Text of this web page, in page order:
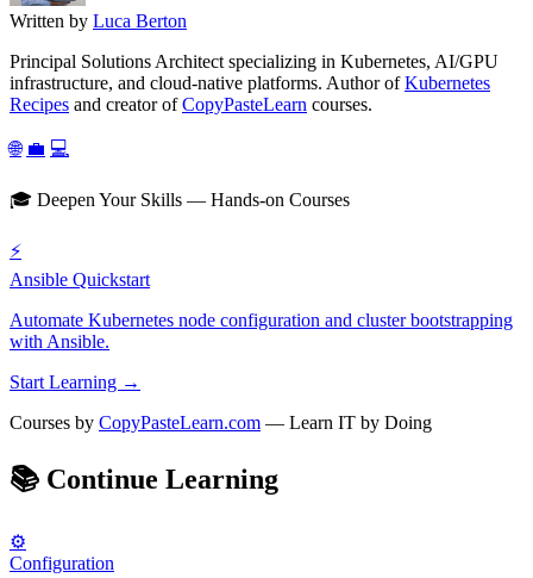
Written by Luca Berton
Principal Solutions Architect specializing in Kubernetes, AI/GPU
infrastructure, and cloud-native platforms. Author ofKubernetes
Recipes and creator ofCopyPasteLearn courses.
🌐 💼 💻
🎓 Deepen Your Skills — Hands-on Courses
⚡
Ansible Quickstart
Automate Kubernetes node configuration and cluster bootstrapping
with Ansible.
Start Learning →
Courses by CopyPasteLearn.com — Learn IT by Doing
📚 Continue Learning
⚙️
Configuration